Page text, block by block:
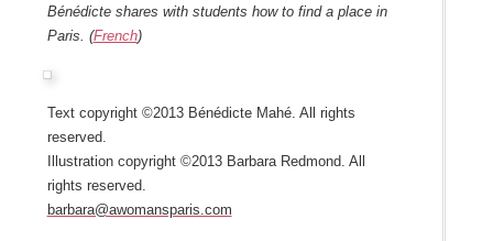
Bénédicte shares with students how to find a place in
Paris. (French)
Text copyright ©2013 Bénédicte Mahé. All rights
reserved.
Illustration copyright ©2013 Barbara Redmond. All
rights reserved.
barbara@awomansparis.com